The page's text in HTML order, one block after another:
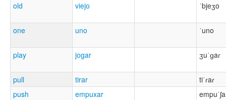
old viejo ˈbjeʒo
one uno ˈuno
play jogar ʒuˈɡaɾ
pull tirar
tiˈɾaɾ
push
empuxar